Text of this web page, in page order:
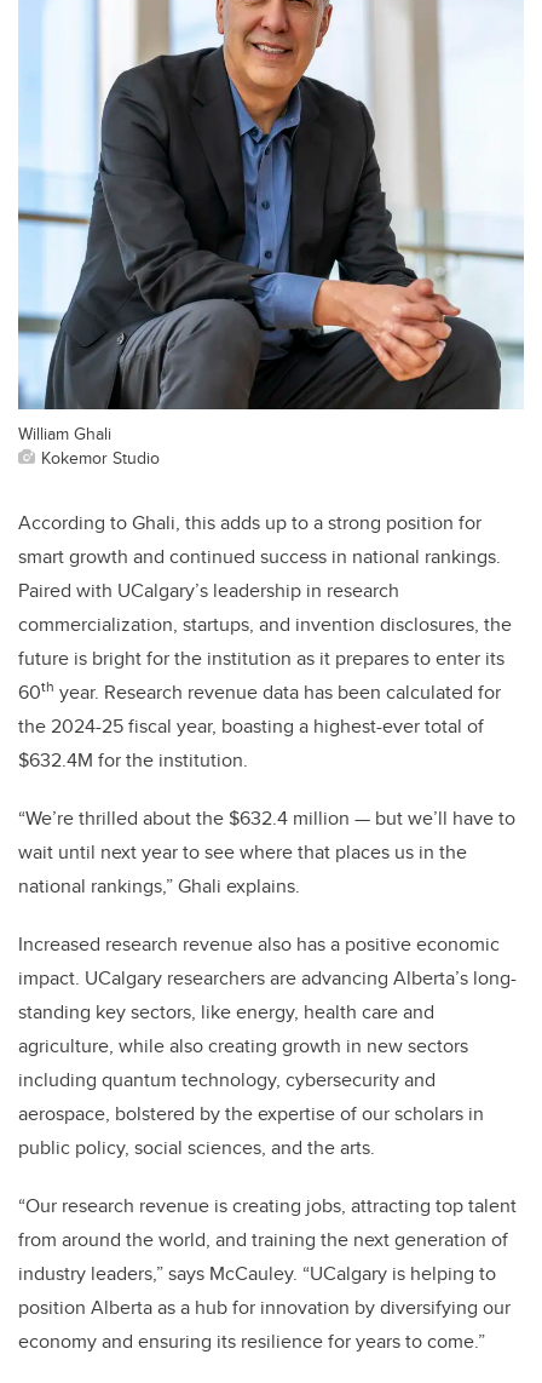
William Ghali
Kokemor Studio
According to Ghali, this adds up to a strong position for
smart growth and continued success in national rankings.
Paired with UCalgary’s leadership in research
commercialization, startups, and invention disclosures, the
future is bright for the institution as it prepares to enter its
60th year. Research revenue data has been calculated for
the 2024-25 fiscal year, boasting a highest-ever total of
$632.4M for the institution.
“We’re thrilled about the $632.4 million — but we’ll have to
wait until next year to see where that places us in the
national rankings,” Ghali explains.
Increased research revenue also has a positive economic
impact. UCalgary researchers are advancing Alberta’s long-
standing key sectors, like energy, health care and
agriculture, while also creating growth in new sectors
including quantum technology, cybersecurity and
aerospace, bolstered by the expertise of our scholars in
public policy, social sciences, and the arts.
“Our research revenue is creating jobs, attracting top talent
from around the world, and training the next generation of
industry leaders,” says McCauley. “UCalgary is helping to
position Alberta as a hub for innovation by diversifying our
economy and ensuring its resilience for years to come.”